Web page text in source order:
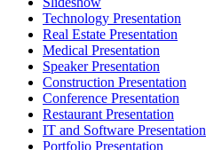
Technology Presentation
Real Estate Presentation
Medical Presentation
Speaker Presentation
Construction Presentation
Conference Presentation
Restaurant Presentation
IT and Software Presentation
Portfolio Presentation